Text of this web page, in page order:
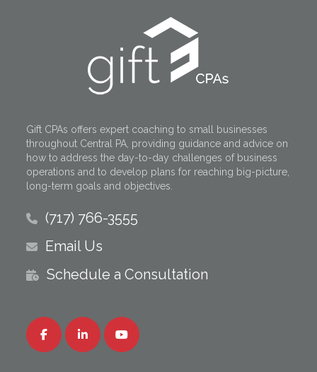
Gift CPAs offers expert coaching to small businesses
throughout Central PA, providing guidance and advice on
how to address the day-to-day challenges of business
operations and to develop plans for reaching big-picture,
long-term goals and objectives.
(717) 766-3555
Email Us
Schedule a Consultation